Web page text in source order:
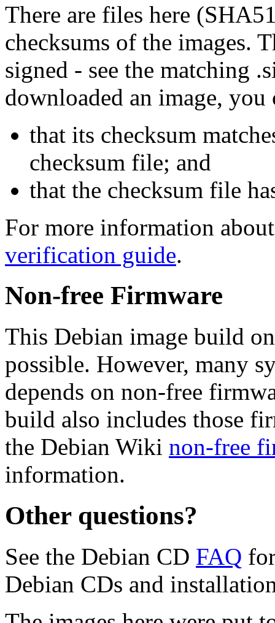
There are files here
checksums of the images.
signed - see the matching
downloaded an image, you
that its checksum
checksum file; and
that the checksum file
For more information
verification guide.
Non-free Firmware
This Debian image build
possible. However, many
depends on non-free
build also includes those
the Debian Wiki non-free
information.
Other questions?
See the Debian CD FAQ
Debian CDs and